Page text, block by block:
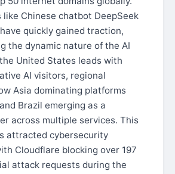
Chinese chatbot DeepSeek
quickly gained traction,
the dynamic nature of the AI
United States leads with
AI visitors, regional
Asia dominating platforms
Brazil emerging as a
across multiple services. This
attracted cybersecurity
Cloudflare blocking over 197
attack requests during the